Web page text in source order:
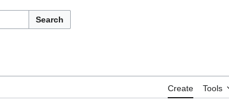
Search
Create Tools